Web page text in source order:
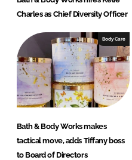
Charles as Chief Diversity Officer
Body Care
Bath & Body Works makes
tactical move, adds Tiffany boss
to Board of Directors